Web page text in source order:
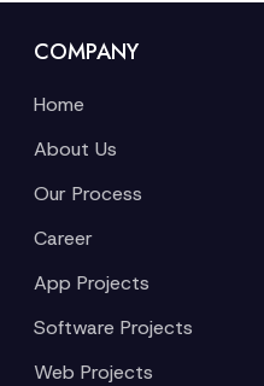
COMPANY
Home
About Us
Our Process
Career
App Projects
Software Projects
Web Projects